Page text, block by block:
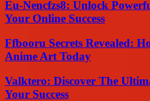
Eu-Nencfzs8: Unlock
Your Online Success
Ffbooru Secrets Revealed:
Anime Art Today
Valktero: Discover The
Your Success